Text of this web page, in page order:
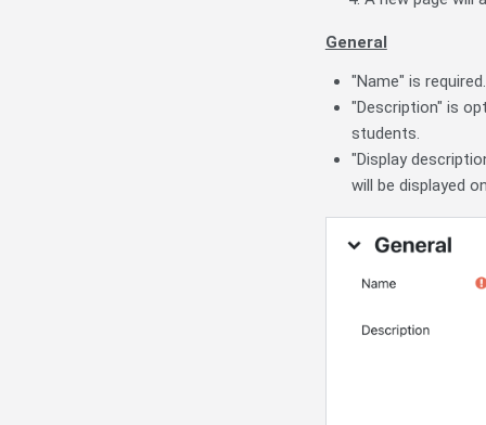
General
"Name" is
"Description" is
students.
"Display
will be displayed